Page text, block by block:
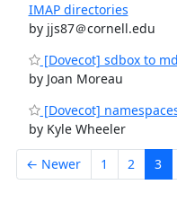
IMAP directories
by jjs87＠cornell.edu
[Dovecot] sdbox to
by Joan Moreau
[Dovecot]
by Kyle Wheeler
← Newer 1 2 3